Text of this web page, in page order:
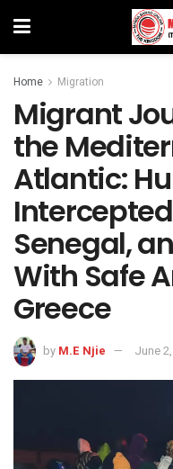
Home Migration
Migrant
the
Atlantic:
Senegal,
With Safe
Greece
by M.E Njie June